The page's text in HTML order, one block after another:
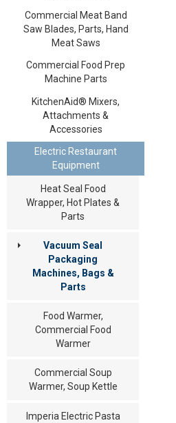
Commercial Meat Band
Saw Blades, Parts, Hand
Meat Saws
Commercial Food Prep
Machine Parts
KitchenAid® Mixers,
Attachments &
Accessories
Electric Restaurant
Equipment
Heat Seal Food
Wrapper, Hot Plates &
Parts
Vacuum Seal
Packaging
Machines, Bags &
Parts
Food Warmer,
Commercial Food
Warmer
Commercial Soup
Warmer, Soup Kettle
Imperia Electric Pasta